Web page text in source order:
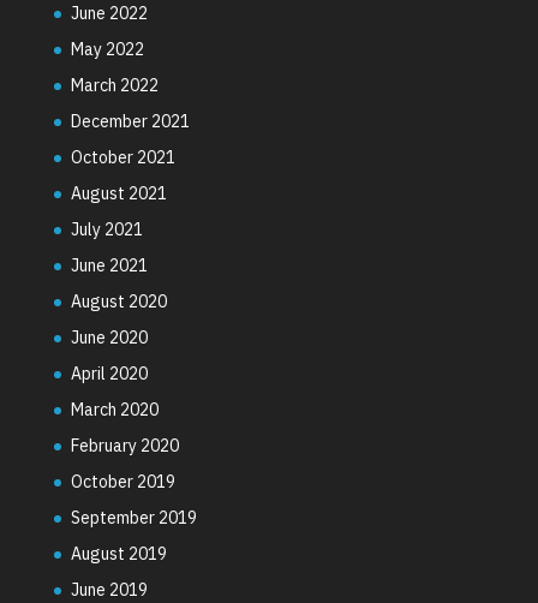
June 2022
May 2022
March 2022
December 2021
October 2021
August 2021
July 2021
June 2021
August 2020
June 2020
April 2020
March 2020
February 2020
October 2019
September 2019
August 2019
June 2019